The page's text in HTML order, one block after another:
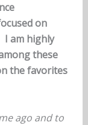
on
I am highly
these
the favorites
ago and to